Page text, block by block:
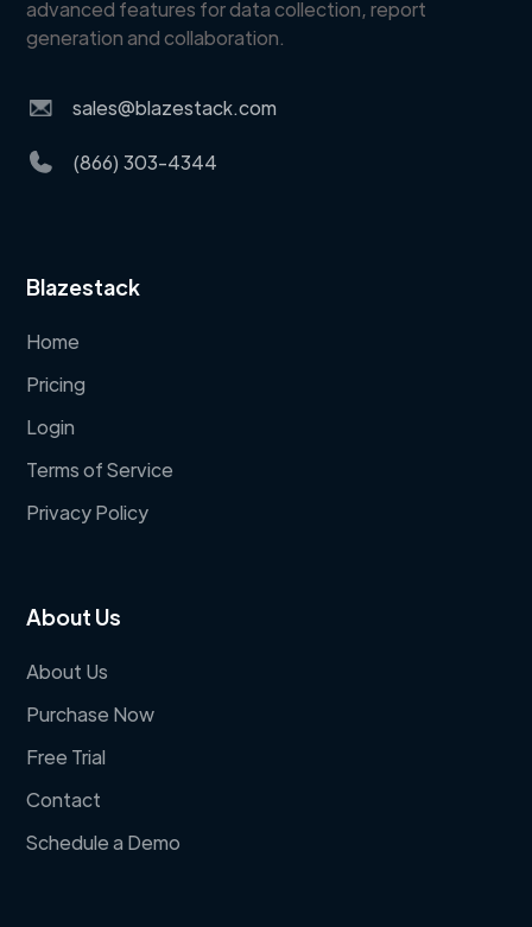
advanced features for data collection, report
generation and collaboration.
sales@blazestack.com
(866) 303-4344
Blazestack
Home
Pricing
Login
Terms of Service
Privacy Policy
About Us
About Us
Purchase Now
Free Trial
Contact
Schedule a Demo